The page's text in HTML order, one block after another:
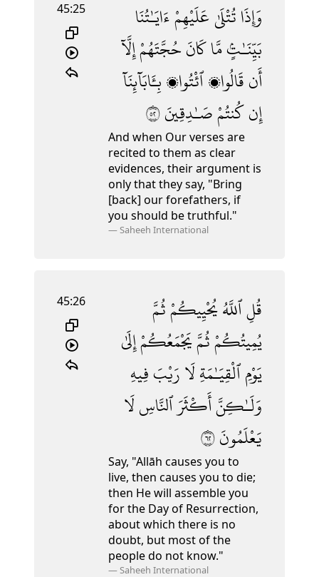
45:25 وَإِذَاتُتْلَىٰعَلَيْهِمْءَايَـٰتُنَا
بَيِّنَـٰتٍۢمَّاكَانَحُجَّتَهُمْإِلَّآ
أَنقَالُوا۟ٱئْتُوا۟بِـَٔابَآئِنَآ
إِنكُنتُمْصَـٰدِقِينَ٢٥
And when Our verses are
recited to them as clear
evidences, their argument is
only that they say, "Bring
[back] our forefathers, if
you should be truthful."
—Saheeh International
45:26 قُلِٱللَّهُيُحْيِيكُمْثُمَّ
يُمِيتُكُمْثُمَّيَجْمَعُكُمْإِلَىٰ
يَوْمِٱلْقِيَـٰمَةِلَارَيْبَفِيهِ
وَلَـٰكِنَّأَكْثَرَٱلنَّاسِلَا
يَعْلَمُونَ٢٦
Say, "Allāh causes you to
live, then causes you to die;
then He will assemble you
for the Day of Resurrection,
about which there is no
doubt, but most of the
people do not know."
—Saheeh International